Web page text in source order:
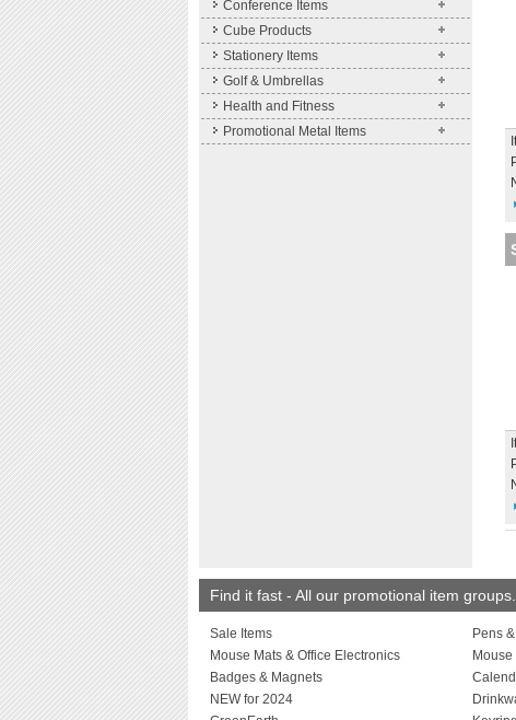
Conference Items
Cube Products
Stationery Items
Golf & Umbrellas
Health and Fitness
Promotional Metal Items
Find it fast - All our promotional item groups.
Sale Items Pens
Mouse Mats & Office Electronics
Mouse
Badges & Magnets
NEW for 2024